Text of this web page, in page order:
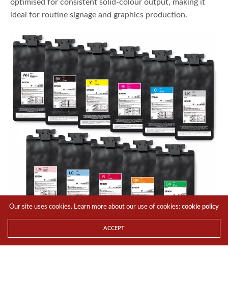
optimised for consistent solid-colour output, making it
ideal for routine signage and graphics production.
Both models use Epson’s UltraChrome GS3 eco-solvent
Our site uses cookies. Learn more about our use of cookies:cookie policy
ACCEPT